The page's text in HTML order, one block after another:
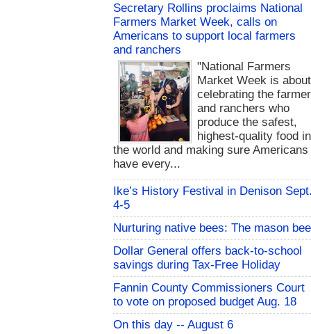
Secretary Rollins proclaims National
Farmers Market Week, calls on
Americans to support local farmers
and ranchers
"National Farmers
Market Week is about
celebrating the
and ranchers who
produce the safest,
highest-quality food in
the world and making sure Americans
have every...
Ike’s History Festival in Denison
4-5
Nurturing native bees: The mason bee
Dollar General offers back-to-school
savings during Tax-Free Holiday
Fannin County Commissioners Court
to vote on proposed budget Aug. 18
On this day -- August 6